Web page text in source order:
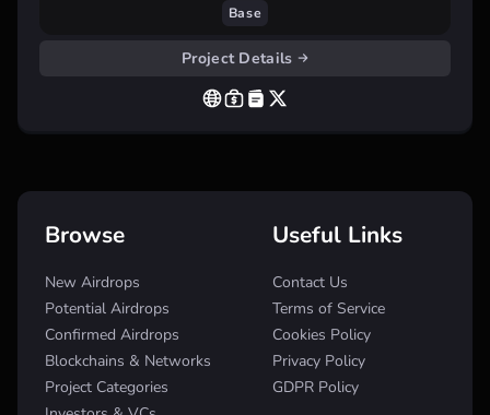
Base
Project Details
Browse
New Airdrops
Potential Airdrops
Confirmed Airdrops
Blockchains & Networks
Project Categories
Useful Links
Contact Us
Terms of Service
Cookies Policy
Privacy Policy
GDPR Policy